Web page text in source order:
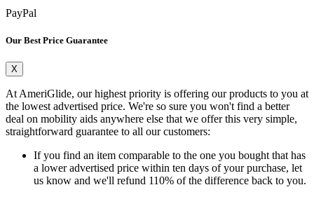
PayPal
Our Best Price Guarantee
X
At AmeriGlide, our highest priority is offering our products to you at
the lowest advertised price. We're so sure you won't find a better
deal on mobility aids anywhere else that we offer this very simple,
straightforward guarantee to all our customers:
If you find an item comparable to the one you bought that has
a lower advertised price within ten days of your purchase, let
us know and we'll refund 110% of the difference back to you.